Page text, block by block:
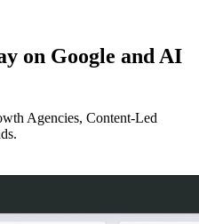
on Google and AI
Agencies, Content-Led